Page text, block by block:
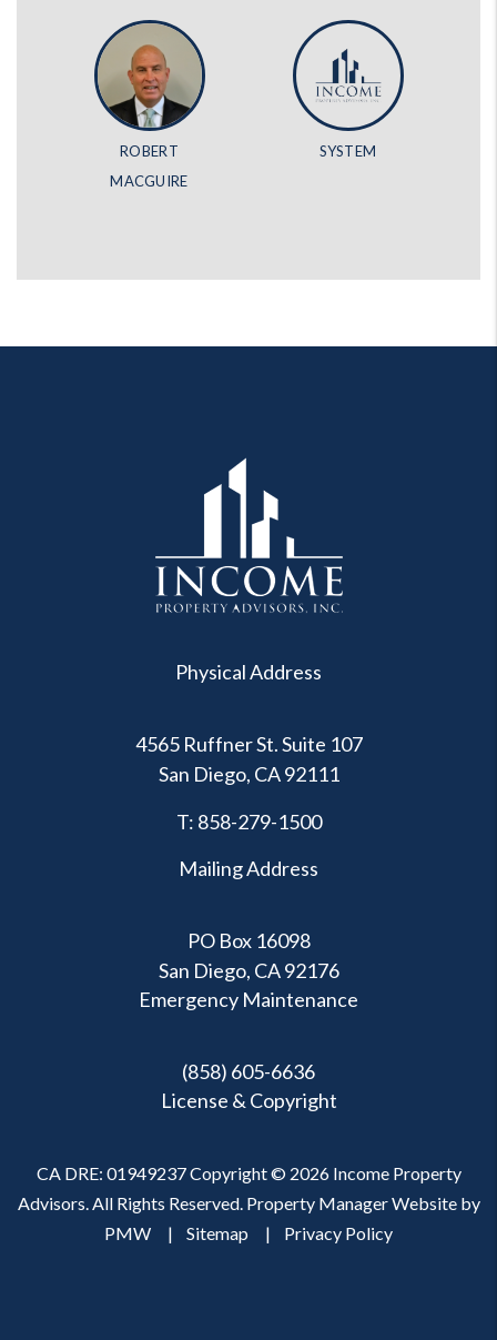
ROBERT
MACGUIRE
SYSTEM
Physical Address
4565 Ruffner St. Suite 107
San Diego, CA 92111
T: 858-279-1500
Mailing Address
PO Box 16098
San Diego, CA 92176
Emergency Maintenance
(858) 605-6636
License & Copyright
CA DRE: 01949237 Copyright © 2026 Income Property
Advisors. All Rights Reserved. Property Manager Website by
PMW
Sitemap Privacy Policy